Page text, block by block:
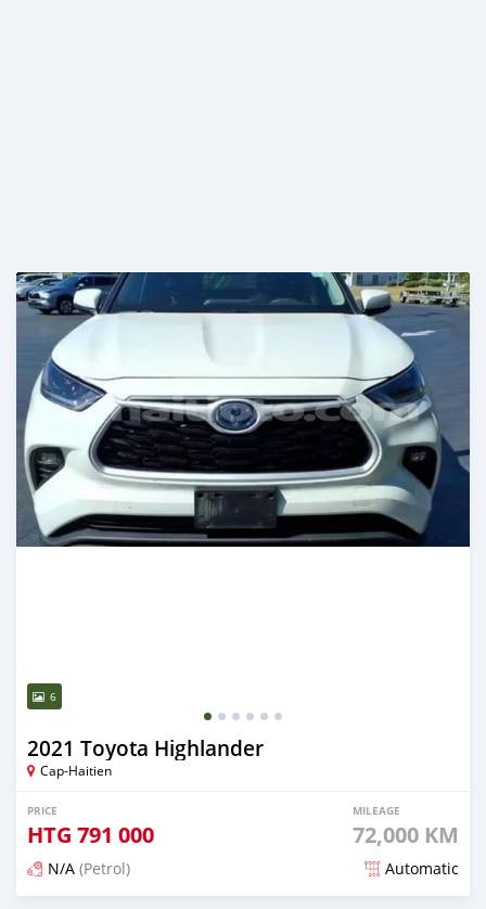
6
2021 Toyota Highlander
Cap-Haitien
PRICE
HTG 791 000
MILEAGE
72,000 KM
N/A (Petrol) Automatic